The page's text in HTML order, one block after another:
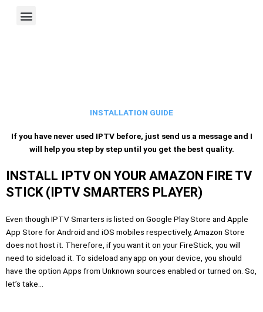
M
e
INSTALLATION GUIDE
If you have never used IPTV before, just send us a message and I
will help you step by step until you get the best quality.
INSTALL IPTV ON YOUR AMAZON FIRE TV
STICK (IPTV SMARTERS PLAYER)
Even though IPTV Smarters is listed on Google Play Store and Apple
App Store for Android and iOS mobiles respectively, Amazon Store
does not host it. Therefore, if you want it on your FireStick, you will
need to sideload it. To sideload any app on your device, you should
have the option Apps from Unknown sources enabled or turned on. So,
let’s take…